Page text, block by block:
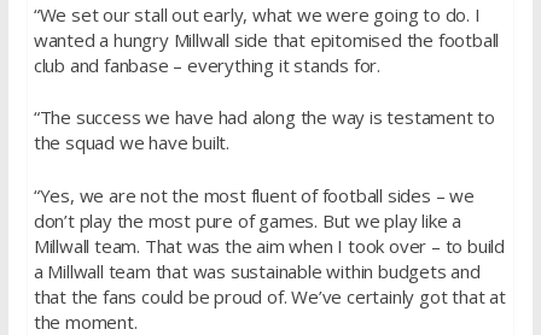
“We set our stall out early, what we were going to do. I
wanted a hungry Millwall side that epitomised the football
club and fanbase – everything it stands for.
“The success we have had along the way is testament to
the squad we have built.
“Yes, we are not the most fluent of football sides – we
don’t play the most pure of games. But we play like a
Millwall team. That was the aim when I took over – to build
a Millwall team that was sustainable within budgets and
that the fans could be proud of. We’ve certainly got that at
the moment.